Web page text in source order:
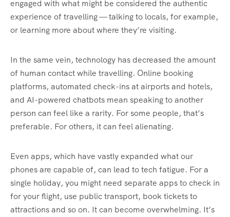
engaged with what might be considered the authentic
experience of travelling — talking to locals, for example,
or learning more about where they’re visiting.
In the same vein, technology has decreased the amount
of human contact while travelling. Online booking
platforms, automated check-ins at airports and hotels,
and AI-powered chatbots mean speaking to another
person can feel like a rarity. For some people, that’s
preferable. For others, it can feel alienating.
Even apps, which have vastly expanded what our
phones are capable of, can lead to tech fatigue. For a
single holiday, you might need separate apps to check in
for your flight, use public transport, book tickets to
attractions and so on. It can become overwhelming. It’s